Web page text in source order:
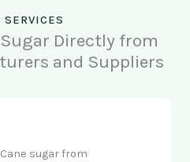
SERVICES
Directly from
and Suppliers
sugar from